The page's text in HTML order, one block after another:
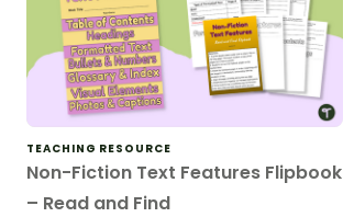
TEACHING RESOURCE
Non-Fiction Text Features Flipbook
– Read and Find